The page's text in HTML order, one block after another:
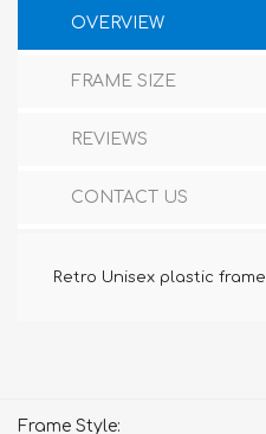
OVERVIEW
FRAME SIZE
REVIEWS
CONTACT US
Retro Unisex plastic frame
Frame Style: